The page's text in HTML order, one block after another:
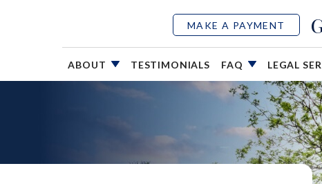
MAKE A PAYMENT
ABOUT TESTIMONIALS FAQ LEGAL